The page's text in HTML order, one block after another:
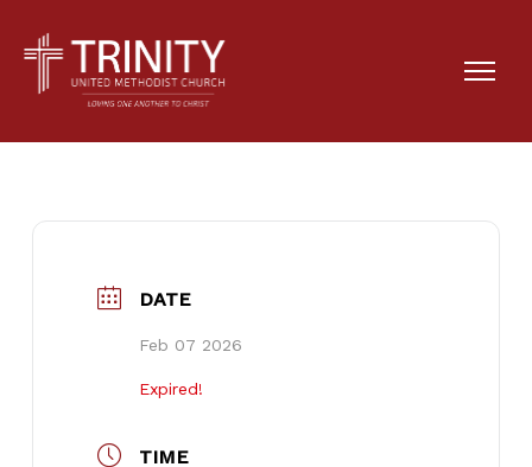
Anna Heath Birthday
Party
DATE
Feb 07 2026
Expired!
TIME